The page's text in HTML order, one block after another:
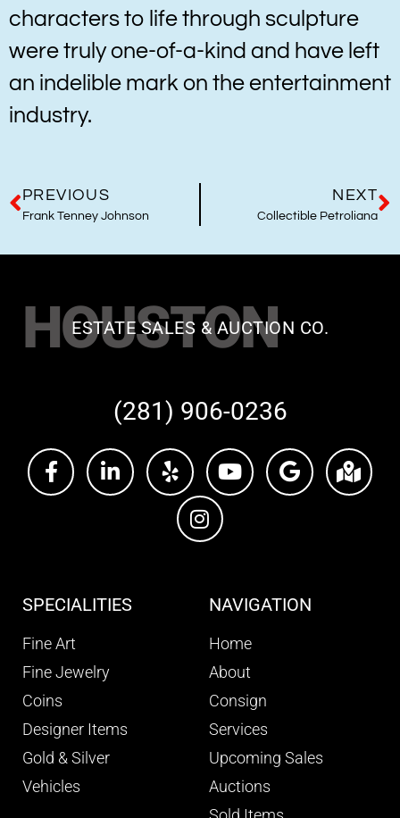
characters to life through sculpture
were truly one-of-a-kind and have left
an indelible mark on the entertainment
industry.
PREVIOUS
Frank Tenney Johnson
NEXT
Collectible Petroliana
HOUSTON
ESTATE SALES & AUCTION CO.
(281) 906-0236
SPECIALITIES
Fine Art
Fine Jewelry
Coins
Designer Items
Gold & Silver
Vehicles
NAVIGATION
Home
About
Consign
Services
Upcoming Sales
Auctions